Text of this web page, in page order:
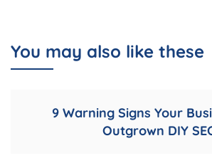
You may also like these
9 Warning Signs Your
Outgrown DIY